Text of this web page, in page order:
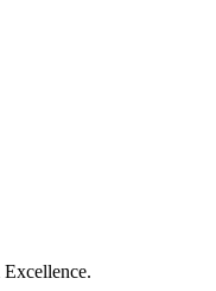
Excellence.